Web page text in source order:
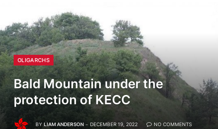
OLIGARCHS
Bald Mountain under the
protection of KECC
BY LIAM ANDERSON DECEMBER 19, 2022 NO COMMENTS